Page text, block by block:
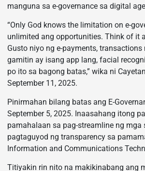
manguna sa e-governance sa digital
“Only God knows the limitation on e-
unlimited ang opportunities. Think of it
Gusto niyo ng e-payments,
gamitin ay isang app lang, facial
po ito sa bagong batas,” wika ni
September 11, 2025.
Pinirmahan bilang batas ang E-
September 5, 2025. Inaasahang itong
pamahalaan sa pag-streamline ng mga
pagtaguyod ng transparency sa
Information and Communications
Titiyakin rin nito na makikinabang ang